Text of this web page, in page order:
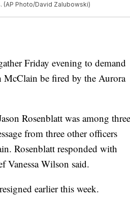
Photo/David Zalubowski)
Friday evening to demand
McClain be fired by the Aurora
Rosenblatt was among three
from three other officers
Rosenblatt responded with
Vanessa Wilson said.
earlier this week.